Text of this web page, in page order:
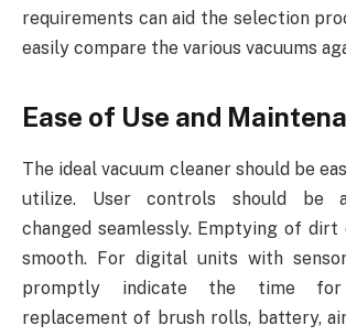
requirements can aid the selection
easily compare the various vacuums
Ease of Use and
The ideal vacuum cleaner should be
utilize. User controls should be
changed seamlessly. Emptying of dirt
smooth. For digital units with
promptly indicate the time
replacement of brush rolls, battery,